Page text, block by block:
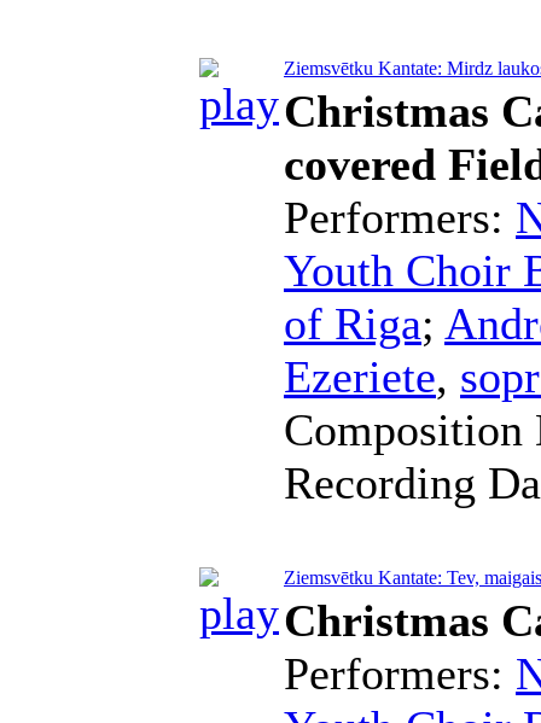
Ziemsvētku Kantate: Mirdz
Christmas
covered
Performers:
Youth Choir
of Riga;
Ezeriete,
Recording
Ziemsvētku Kantate: Tev,
Christmas
Performers: